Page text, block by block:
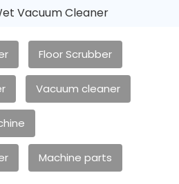
Vacuum Cleaner
Floor Scrubber
Vacuum cleaner
Machine parts